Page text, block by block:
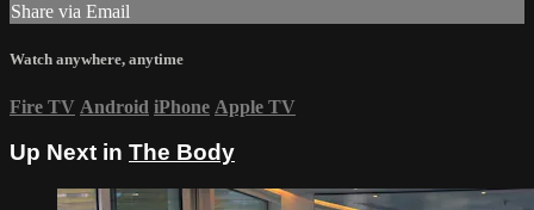
Share via Email
Watch anywhere, anytime
Fire TV Android iPhone Apple TV
Up Next in The Body